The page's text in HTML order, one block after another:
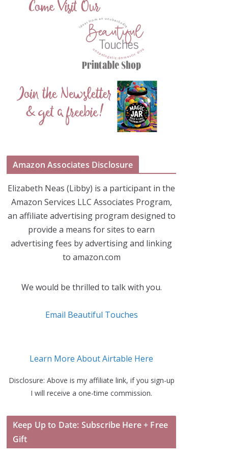
Amazon Associates Disclosure
Elizabeth Neas (Libby) is a participant in the
Amazon Services LLC Associates Program,
an affiliate advertising program designed to
provide a means for sites to earn
advertising fees by advertising and linking
to amazon.com
We would be thrilled to talk with you.
Email Beautiful Touches
Learn More About Airtable Here
Disclosure: Above is my affiliate link, if you sign-up
I will receive a one-time commission.
Keep Up to Date: Subscribe Here + Free
Gift